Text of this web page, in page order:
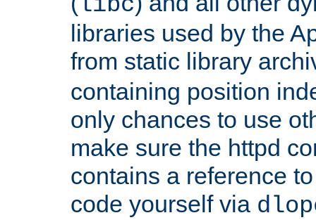
libraries used by the
from static library
containing position
only chances to use
make sure the httpd
contains a reference
code yourself via